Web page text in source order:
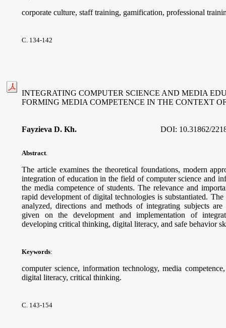
corporate culture, staff training, gamification, professional
С. 134-142
INTEGRATING COMPUTER SCIENCE AND MEDIA
FORMING MEDIA COMPETENCE IN THE CONTEXT
Fayzieva D. Kh. DOI: 10.31862/
Abstract
The article examines the theoretical foundations, modern
integration of education in the field of computer science and
the media competence of students. The relevance and
rapid development of digital technologies is substantiated.
analyzed, directions and methods of integrating subjects are
given on the development and implementation of
developing critical thinking, digital literacy, and safe behavior
Keywords:
computer science, information technology, media
digital literacy, critical thinking.
С. 143-154